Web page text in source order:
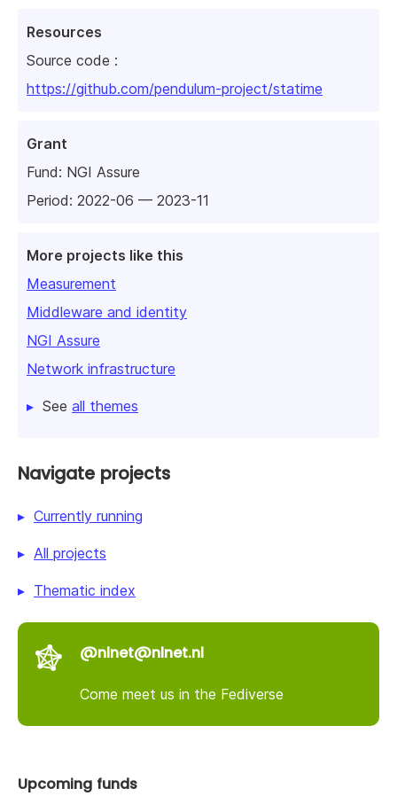
Resources
Source code :
https://github.com/pendulum-project/statime
Grant
Fund: NGI Assure
Period: 2022-06 — 2023-11
More projects like this
Measurement
Middleware and identity
NGI Assure
Network infrastructure
See all themes
Navigate projects
Currently running
All projects
Thematic index
@nlnet@nlnet.nl
Come meet us in the Fediverse
Upcoming funds